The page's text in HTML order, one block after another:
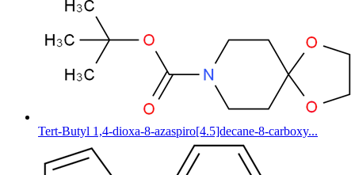
Tert-Butyl 1,4-dioxa-8-azaspiro[4.5]decane-8-carboxy...